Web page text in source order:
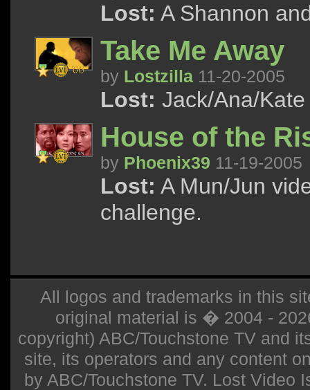
Lost: A Shannon
Take Me Away
by Lostzilla 11-20-2005
Lost: Jack/Ana/
House of the
by Phoenix39 11-19-2005
Lost: A Mun/Jun
challenge.
All logos and trademarks in this
original material is � 2004 -
copyright) ABC/Touchstone TV and
site, its operators and any content
by ABC/Touchstone TV. Lost Video